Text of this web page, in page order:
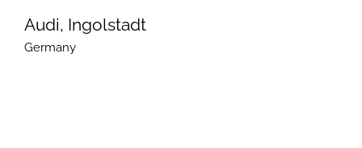
Audi, Ingolstadt
Germany